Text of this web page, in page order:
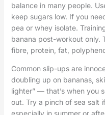
balance in many people.
keep sugars low. If you
pea or whey isolate.
banana post-workout only.
fibre, protein, fat,
Common slip-ups are
doubling up on bananas,
lighter” — that’s when you
out. Try a pinch of sea salt
especially in summer or